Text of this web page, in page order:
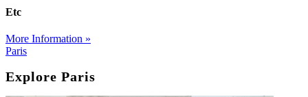
Etc
More Information »
Paris
Explore Paris